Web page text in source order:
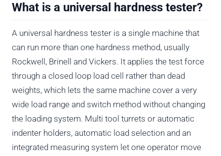
What is a universal hardness tester?
A universal hardness tester is a single machine that
can run more than one hardness method, usually
Rockwell, Brinell and Vickers. It applies the test force
through a closed loop load cell rather than dead
weights, which lets the same machine cover a very
wide load range and switch method without changing
the loading system. Multi tool turrets or automatic
indenter holders, automatic load selection and an
integrated measuring system let one operator move